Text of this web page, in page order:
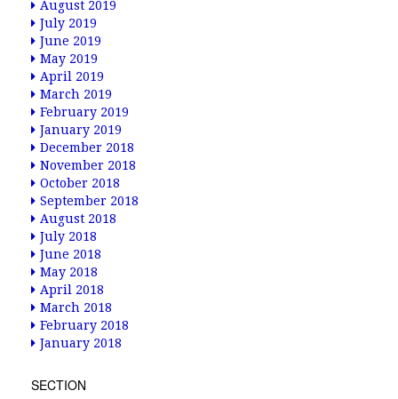
August 2019
July 2019
June 2019
May 2019
April 2019
March 2019
February 2019
January 2019
December 2018
November 2018
October 2018
September 2018
August 2018
July 2018
June 2018
May 2018
April 2018
March 2018
February 2018
January 2018
SECTION